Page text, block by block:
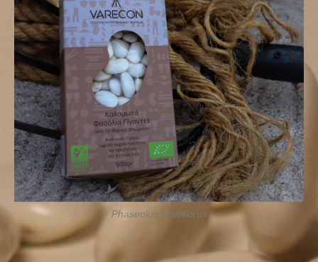
Phaseolus Multiflorus